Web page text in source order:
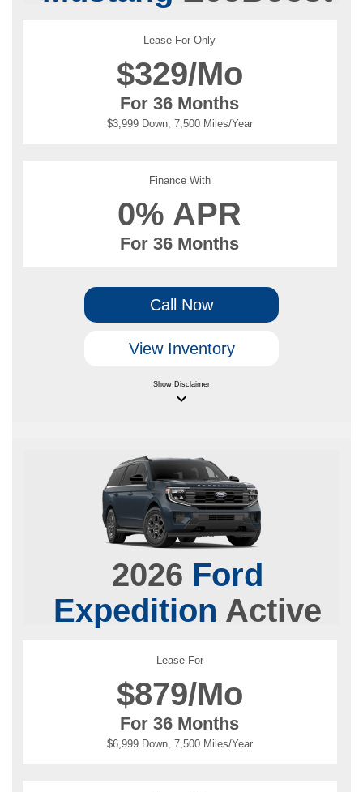
Lease For Only
$329/Mo
For 36 Months
$3,999 Down, 7,500 Miles/Year
Finance With
0% APR
For 36 Months
Call Now
View Inventory
Show Disclaimer
keyboard_arrow_down
2026 Ford
Expedition Active
Lease For
$879/Mo
For 36 Months
$6,999 Down, 7,500 Miles/Year